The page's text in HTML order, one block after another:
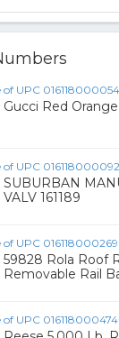
Gucci Red
SUBURBAN
VALV 161189
59828 Rola Roof
Removable Rail